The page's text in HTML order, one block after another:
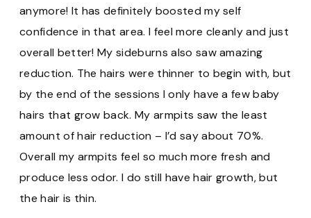
anymore! It has definitely boosted my self
confidence in that area. I feel more cleanly and just
overall better! My sideburns also saw amazing
reduction. The hairs were thinner to begin with, but
by the end of the sessions I only have a few baby
hairs that grow back. My armpits saw the least
amount of hair reduction – I’d say about 70%.
Overall my armpits feel so much more fresh and
produce less odor. I do still have hair growth, but
the hair is thin.